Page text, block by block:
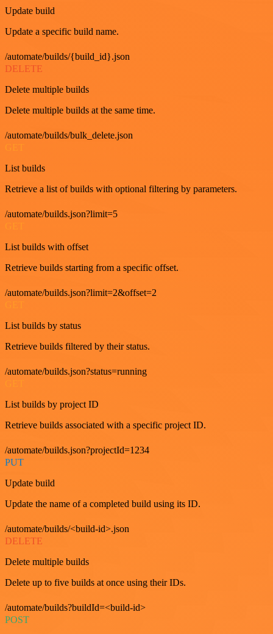
Update build
Update a specific build name.
/automate/builds/{build_id}.json
DELETE
Delete multiple builds
Delete multiple builds at the same time.
/automate/builds/bulk_delete.json
GET
List builds
Retrieve a list of builds with optional filtering by parameters.
/automate/builds.json?limit=5
List builds with offset
Retrieve builds starting from a specific offset.
/automate/builds.json?limit=2&offset=2
List builds by status
Retrieve builds filtered by their status.
/automate/builds.json?status=running
List builds by project ID
Retrieve builds associated with a specific project ID.
/automate/builds.json?projectId=1234
PUT
Update build
Update the name of a completed build using its ID.
/automate/builds/<build-id>.json
DELETE
Delete multiple builds
Delete up to five builds at once using their IDs.
/automate/builds?buildId=<build-id>
POST